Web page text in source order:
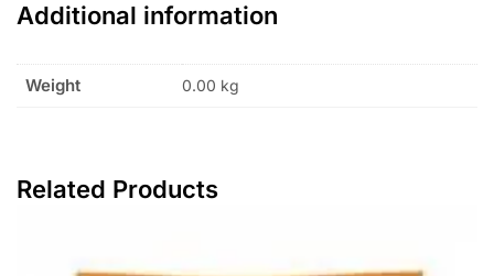
Additional information
Weight 0.00 kg
Related Products